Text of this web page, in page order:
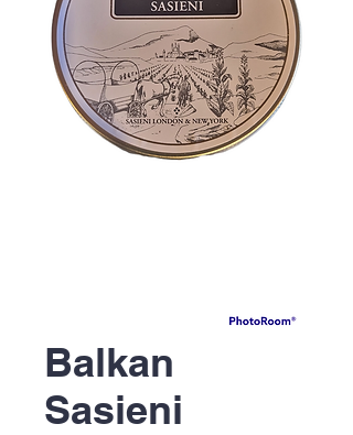
Balkan
Sasieni